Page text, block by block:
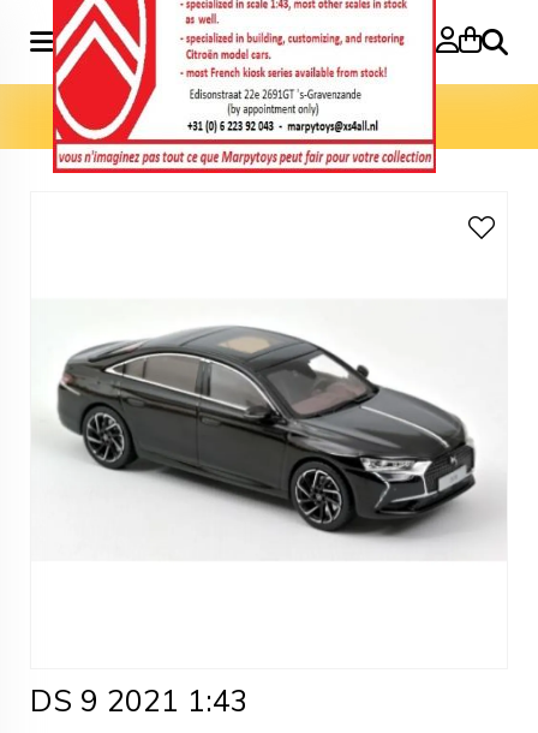
Search
Home» Model cars 1:43»DS 9 2021 1:43
DS 9 2021 1:43